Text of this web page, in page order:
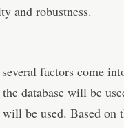
and robustness.
factors come
database will be
be used. Based on